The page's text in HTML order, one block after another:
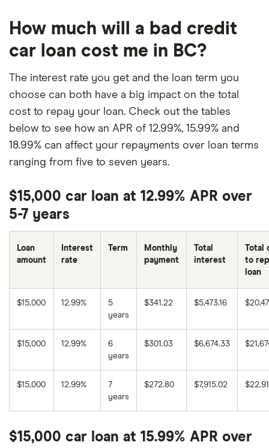
How much will a bad credit
car loan cost me in BC?
The interest rate you get and the loan term you
choose can both have a big impact on the total
cost to repay your loan. Check out the tables
below to see how an APR of 12.99%, 15.99% and
18.99% can affect your repayments over loan terms
ranging from five to seven years.
$15,000 car loan at 12.99% APR over
5-7 years
Loan
amount
Interest
rate
Term
Monthly
payment
Total
interest
Total
to
loan
$15,000 12.99%
5
years
$341.22 $5,473.16
$15,000 12.99%
6
years
$301.03 $6,674.33
$15,000 12.99%
7
years
$272.80 $7,915.02
$15,000 car loan at 15.99% APR over